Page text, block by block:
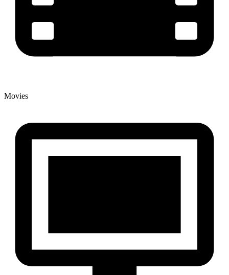
Movies